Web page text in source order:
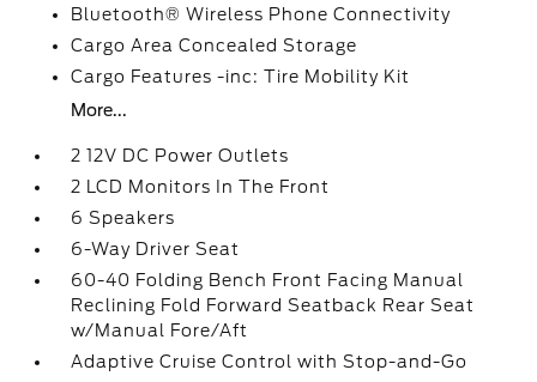
Bluetooth® Wireless Phone Connectivity
Cargo Area Concealed Storage
Cargo Features -inc: Tire Mobility Kit
More...
2 12V DC Power Outlets
2 LCD Monitors In The Front
6 Speakers
6-Way Driver Seat
60-40 Folding Bench Front Facing Manual
Reclining Fold Forward Seatback Rear Seat
w/Manual Fore/Aft
Adaptive Cruise Control with Stop-and-Go